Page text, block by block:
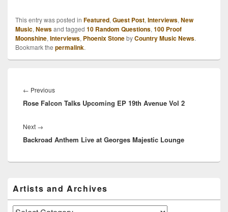
had seen the guys, so
it…
This entry was posted in Featured, Guest Post, Interviews, New
Music, Newsand tagged 10 Random Questions, 100 Proof
Moonshine, Interviews, Phoenix StonebyCountry Music News.
Bookmark the permalink.
navigation
← PreviousPrevious
post:
Rose Falcon Talks Upcoming EP 19th Avenue Vol 2
Next →
post:
Backroad Anthem Live at Georges Majestic Lounge
Sidebar
Widget
Area
Artists and Archives